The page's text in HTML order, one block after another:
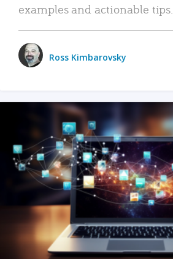
examples and actionable tips.
Ross Kimbarovsky